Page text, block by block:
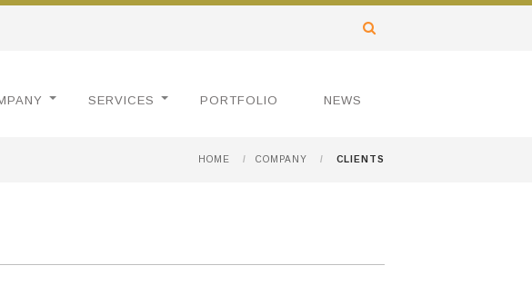
SERVICES PORTFOLIO NEWS
HOME / COMPANY / CLIENTS